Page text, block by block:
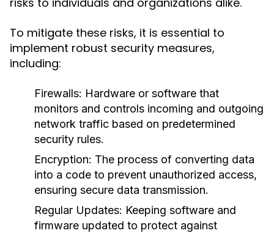
To mitigate these risks, it is essential to
implement robust security measures,
including:
Firewalls: Hardware or software that
monitors and controls incoming and outgoing
network traffic based on predetermined
security rules.
Encryption: The process of converting data
into a code to prevent unauthorized access,
ensuring secure data transmission.
Regular Updates: Keeping software and
firmware updated to protect against